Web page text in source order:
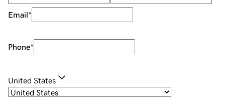
Email*
Phone*
United States